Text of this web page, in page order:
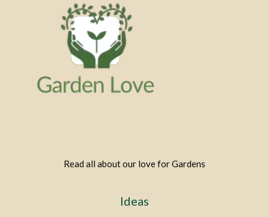
Read all about our love for Gardens
Ideas